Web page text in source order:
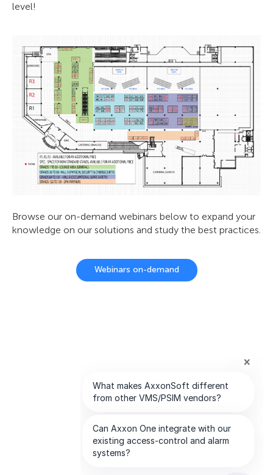
level!
Browse our on-demand webinars below to expand your
knowledge on our solutions and study the best practices.
Webinars on-demand